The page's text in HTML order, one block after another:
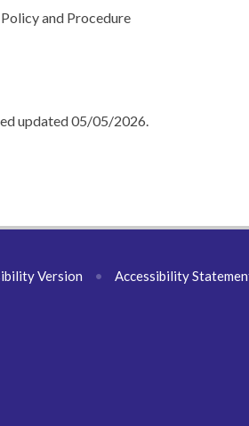
and Procedure
updated 05/05/2026.
Version • Accessibility